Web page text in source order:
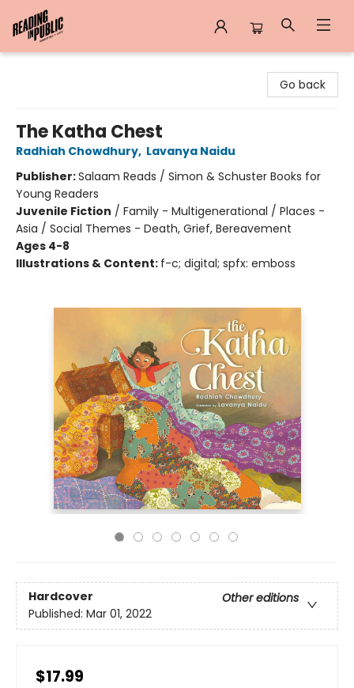
Go back
The Katha Chest
Radhiah Chowdhury, Lavanya Naidu
Publisher:Salaam Reads / Simon & Schuster Books for
Young Readers
Juvenile Fiction / Family - Multigenerational / Places -
Asia / Social Themes - Death, Grief, Bereavement
Ages 4-8
Illustrations & Content: f-c; digital; spfx: emboss
Hardcover
Other editions
Published: Mar 01, 2022
$17.99